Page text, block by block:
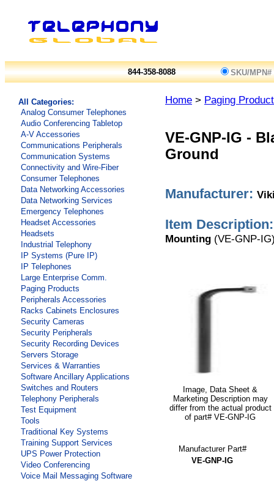
844-358-8088 SKU/MPN#
All Categories:
Analog Consumer Telephones
Audio Conferencing Tabletop
A-V Accessories
Communications Peripherals
Communication Systems
Connectivity and Wire-Fiber
Consumer Telephones
Data Networking Accessories
Data Networking Services
Emergency Telephones
Headset Accessories
Headsets
Industrial Telephony
IP Systems (Pure IP)
IP Telephones
Large Enterprise Comm.
Paging Products
Peripherals Accessories
Racks Cabinets Enclosures
Security Cameras
Security Peripherals
Security Recording Devices
Servers Storage
Services & Warranties
Software Ancillary Applications
Switches and Routers
Telephony Peripherals
Test Equipment
Tools
Traditional Key Systems
Training Support Services
UPS Power Protection
Video Conferencing
Voice Mail Messaging Software
Home > Paging
VE-GNP-IG -
Ground
Manufacturer:
Item Description:
Mounting (VE-GNP-
Image, Data Sheet &
Marketing Description may
differ from the actual product
of part# VE-GNP-IG
Manufacturer Part#
VE-GNP-IG